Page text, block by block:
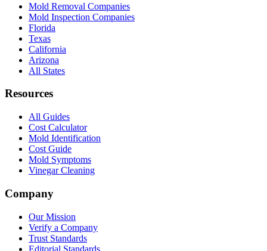
Mold Removal Companies
Mold Inspection Companies
Florida
Texas
California
Arizona
All States
Resources
All Guides
Cost Calculator
Mold Identification
Cost Guide
Mold Symptoms
Vinegar Cleaning
Company
Our Mission
Verify a Company
Trust Standards
Editorial Standards